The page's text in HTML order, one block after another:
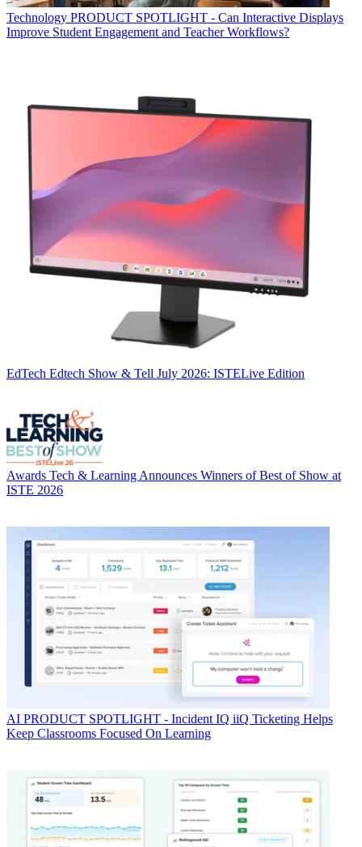
Technology PRODUCT SPOTLIGHT - Can Interactive Displays
Improve Student Engagement and Teacher Workflows?
EdTech Edtech Show & Tell July 2026: ISTELive Edition
Awards Tech & Learning Announces Winners of Best of Show at
ISTE 2026
AI PRODUCT SPOTLIGHT - Incident IQ iiQ Ticketing Helps
Keep Classrooms Focused On Learning